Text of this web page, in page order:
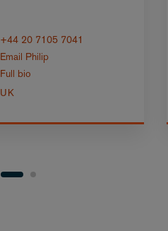
+44 20 7105 7041
Email Philip
Full bio
UK